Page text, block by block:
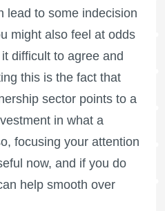
lead to some indecision
might also feel at odds
difficult to agree and
this is the fact that
sector points to a
in what a
focusing your attention
now, and if you do
help smooth over